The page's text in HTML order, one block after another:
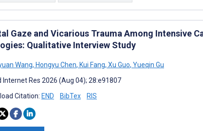
Gaze and Vicarious Trauma Among Intensive
Qualitative Interview Study
Wang, Hongyu Chen, Kui Fang, Xu Guo, Yueqin Gu
Internet Res 2026 (Aug 04); 28:e91807
Citation: END BibTex RIS